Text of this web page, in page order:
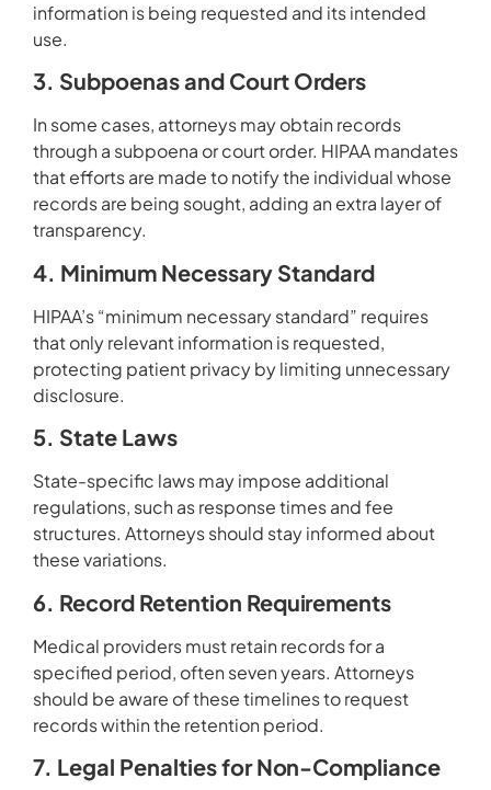
information is being requested and its intended
use.
3. Subpoenas and Court Orders
In some cases, attorneys may obtain records
through a subpoena or court order. HIPAA mandates
that efforts are made to notify the individual whose
records are being sought, adding an extra layer of
transparency.
4. Minimum Necessary Standard
HIPAA’s “minimum necessary standard” requires
that only relevant information is requested,
protecting patient privacy by limiting unnecessary
disclosure.
5. State Laws
State-specific laws may impose additional
regulations, such as response times and fee
structures. Attorneys should stay informed about
these variations.
6. Record Retention Requirements
Medical providers must retain records for a
specified period, often seven years. Attorneys
should be aware of these timelines to request
records within the retention period.
7. Legal Penalties for Non-Compliance